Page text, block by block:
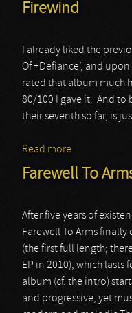
Firewind
I already liked the
Of +Defiance’, and
rated that album much
80/100 I gave it. And to
their seventh so far, is
Read more
Farewell To
After five years of
Farewell To Arms
(the first full length;
EP in 2010), which lasts
album (cf. the intro)
and progressive, yet